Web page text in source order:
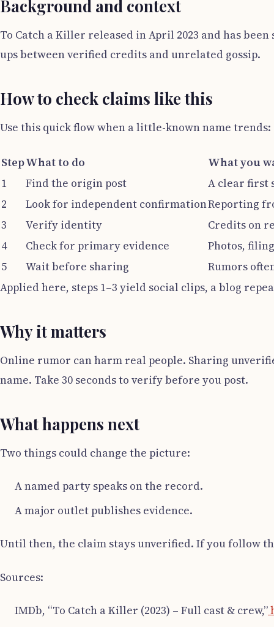
Background and context
To Catch a Killer released in April 2023 and has
ups between verified credits and unrelated gossip.
How to check claims like this
Use this quick flow when a little-known name trends:
StepWhat to do
What you
1
Find the origin post
A clear first
2
Look for independent confirmationReporting
3
Verify identity
Credits on
4
Check for primary evidence
Photos,
5
Wait before sharing
Rumors
Applied here, steps 1–3 yield social clips, a blog
Why it matters
Online rumor can harm real people. Sharing
name. Take 30 seconds to verify before you post.
What happens next
Two things could change the picture:
A named party speaks on the record.
A major outlet publishes evidence.
Until then, the claim stays unverified. If you follow
Sources:
IMDb, “To Catch a Killer (2023) – Full cast & crew,”